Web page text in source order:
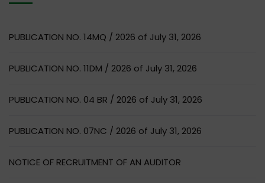
PUBLICATION NO. 14MQ / 2026 of July 31, 2026
PUBLICATION NO. 11DM / 2026 of July 31, 2026
PUBLICATION NO. 04 BR / 2026 of July 31, 2026
PUBLICATION NO. 07NC / 2026 of July 31, 2026
NOTICE OF RECRUITMENT OF AN AUDITOR